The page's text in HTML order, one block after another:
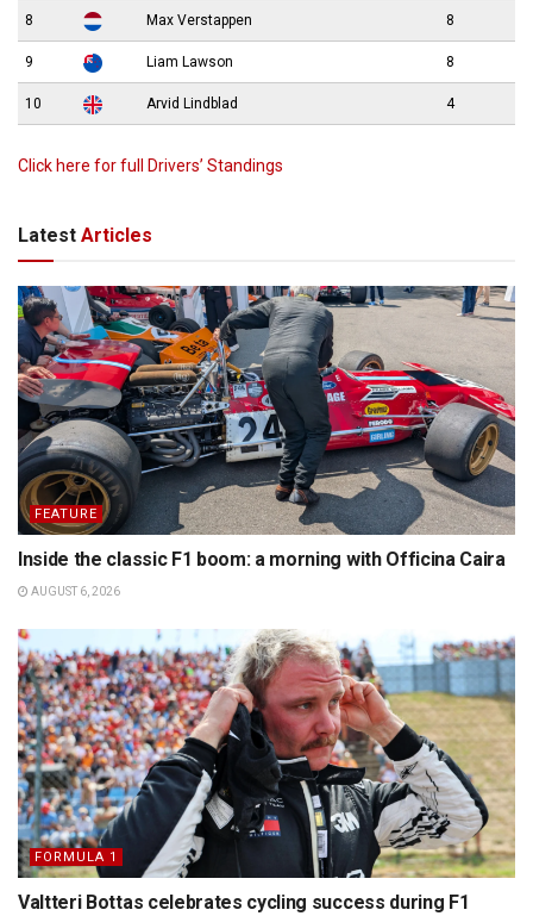
8 Max Verstappen 8
9 Liam Lawson 8
10 Arvid Lindblad 4
Click here for full Drivers’ Standings
Latest Articles
FEATURE
Inside the classic F1 boom: a morning with Officina Caira
AUGUST 6, 2026
FORMULA 1
Valtteri Bottas celebrates cycling success during F1